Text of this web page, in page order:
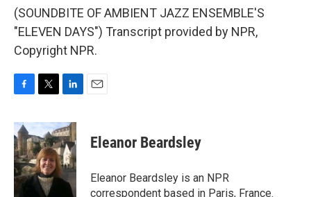
(SOUNDBITE OF AMBIENT JAZZ ENSEMBLE'S
"ELEVEN DAYS") Transcript provided by NPR,
Copyright NPR.
c
e
b
o
o
k
i
t
t
e
r
n
k
e
d
I
n
Eleanor Beardsley
Eleanor Beardsley is an NPR
correspondent based in Paris, France.